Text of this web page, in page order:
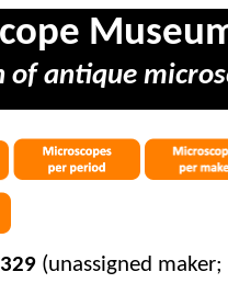
of antique
(unassigned